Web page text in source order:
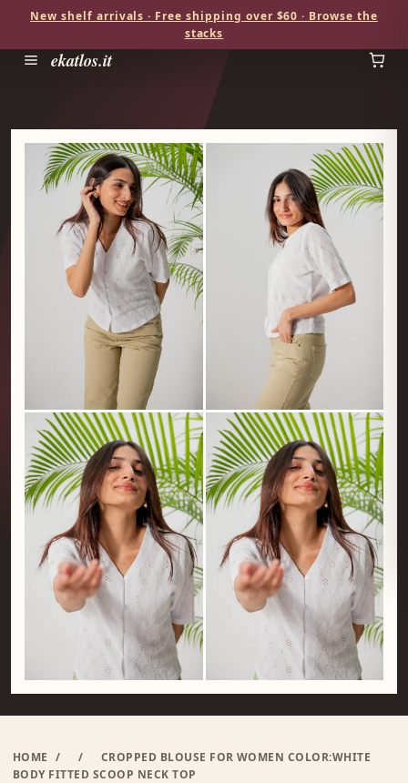
New shelf arrivals · Free shipping over $60 · Browse the
stacks
ekatlos.it
HOME / /
CROPPED BLOUSE FOR WOMEN COLOR:WHITE
BODY FITTED SCOOP NECK TOP